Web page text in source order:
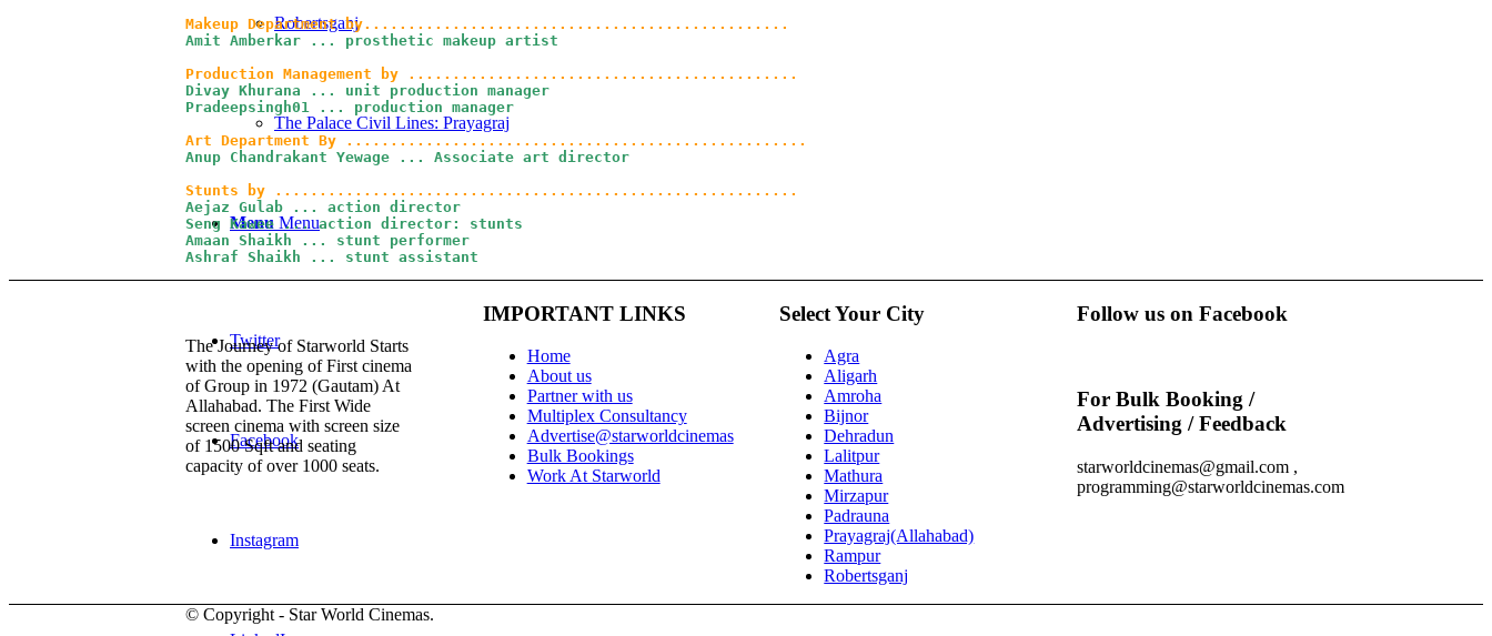
Robertsganj
The Palace Civil Lines: Prayagraj
Menu Menu
Twitter
Facebook
Instagram
Makeup Department by................................................
Amit Amberkar ... prosthetic makeup artist
Divay Khurana ... unit production manager
Pradeepsingh01 ... production manager
Anup Chandrakant Yewage ... Associate art director
Aejaz Gulab ... action director
Seng Kawee ... action director: stunts
Amaan Shaikh ... stunt performer
Ashraf Shaikh ... stunt assistant
The Journey of Starworld Starts
with the opening of First cinema
of Group in 1972 (Gautam) At
Allahabad. The First Wide
screen cinema with screen size
of 1500 Sqft and seating
capacity of over 1000 seats.
IMPORTANT LINKS
Home
About us
Partner with us
Multiplex Consultancy
Advertise@starworldcinemas
Bulk Bookings
Work At Starworld
Select Your City
Agra
Aligarh
Amroha
Bijnor
Dehradun
Lalitpur
Mathura
Mirzapur
Padrauna
Prayagraj(Allahabad)
Rampur
Robertsganj
Follow us on Facebook
For Bulk Booking /
Advertising / Feedback
starworldcinemas@gmail.com ,
programming@starworldcinemas.com
© Copyright - Star World Cinemas.